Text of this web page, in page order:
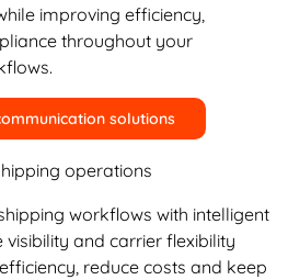
improving efficiency,
throughout your
solutions
operations
workflows with intelligent
and carrier flexibility
reduce costs and keep